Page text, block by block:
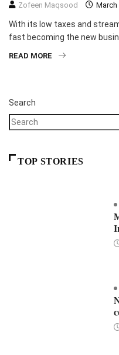
Zofeen Maqsood March
With its low taxes and
fast becoming the new
READ MORE
Search
TOP STORIES